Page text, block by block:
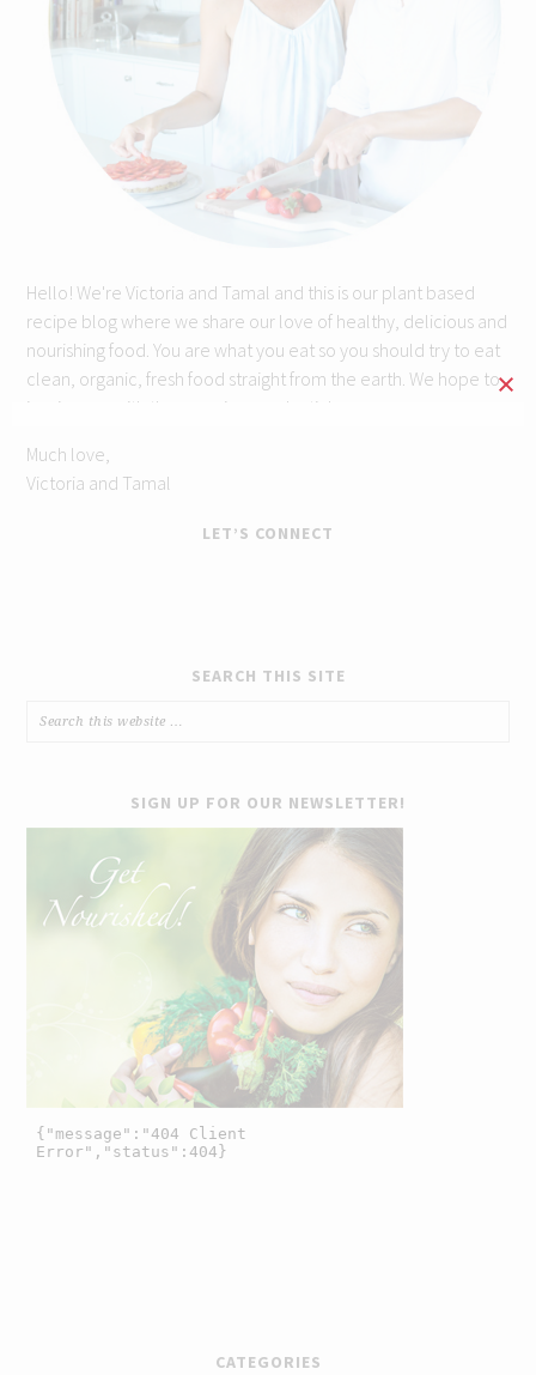
Hello! We're Victoria and Tamal and this is our plant based
recipe blog where we share our love of healthy, delicious and
nourishing food. You are what you eat so you should try to eat
clean, organic, fresh food straight from the earth. We hope to
inspire you with these recipes and articles.
Much love,
Victoria and Tamal
LET’S CONNECT
SEARCH THIS SITE
SIGN UP FOR OUR NEWSLETTER!
CATEGORIES